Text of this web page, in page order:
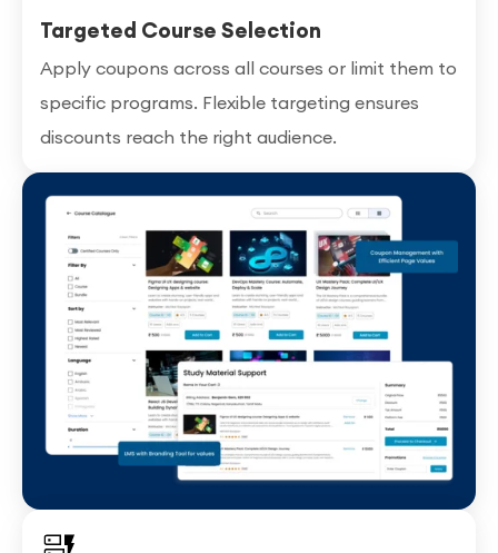
Targeted Course Selection
Apply coupons across all courses or limit them to
specific programs. Flexible targeting ensures
discounts reach the right audience.